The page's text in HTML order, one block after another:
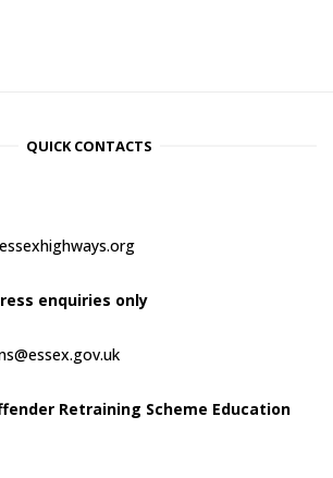
QUICK CONTACTS
enquiries only
Retraining Scheme Education